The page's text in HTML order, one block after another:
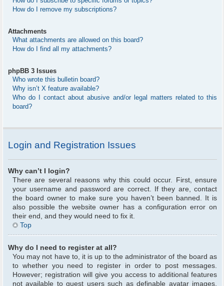
How do I remove my subscriptions?
Attachments
What attachments are allowed on this board?
How do I find all my attachments?
phpBB 3 Issues
Who wrote this bulletin board?
Why isn’t X feature available?
Who do I contact about abusive and/or legal matters related to this
board?
Login and Registration Issues
Why can’t I login?
There are several reasons why this could occur. First, ensure
your username and password are correct. If they are, contact
the board owner to make sure you haven’t been banned. It is
also possible the website owner has a configuration error on
their end, and they would need to fix it.
Top
Why do I need to register at all?
You may not have to, it is up to the administrator of the board as
to whether you need to register in order to post messages.
However; registration will give you access to additional features
not available to guest users such as definable avatar images,